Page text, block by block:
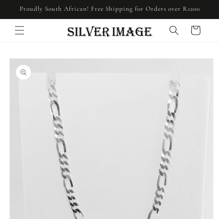
Skip to
content
Proudly South African! Free Shipping for Orders over R1200
Cart
Skip to
product
information